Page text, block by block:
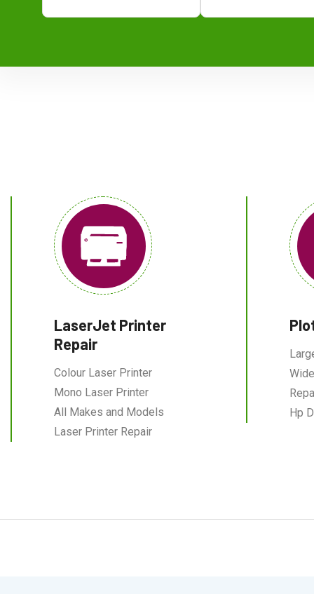
LaserJet Printer
Repair
Colour Laser Printer
Mono Laser Printer
All Makes and Models
Laser Printer Repair
Hp